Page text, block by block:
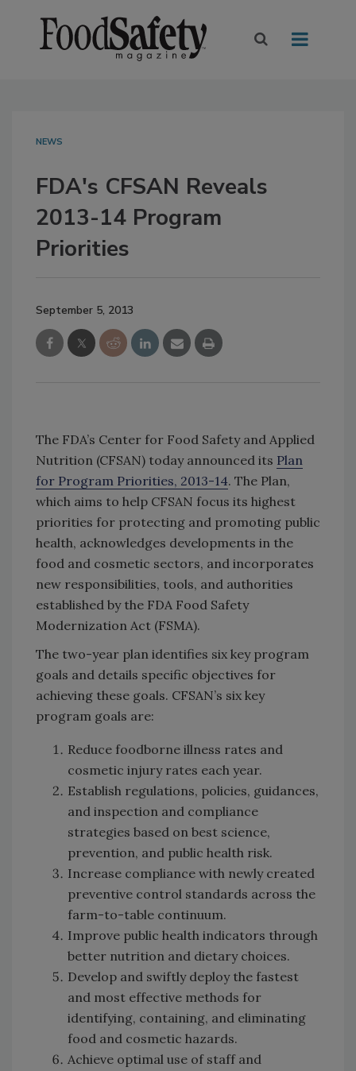
NEWS
FDA's CFSAN Reveals
2013-14 Program
Priorities
September 5, 2013
The FDA’s Center for Food Safety and Applied
Nutrition (CFSAN) today announced its Plan
for Program Priorities, 2013-14. The Plan,
which aims to help CFSAN focus its highest
priorities for protecting and promoting public
health, acknowledges developments in the
food and cosmetic sectors, and incorporates
new responsibilities, tools, and authorities
established by the FDA Food Safety
Modernization Act (FSMA).
The two-year plan identifies six key program
goals and details specific objectives for
achieving these goals. CFSAN’s six key
program goals are:
Reduce foodborne illness rates and
cosmetic injury rates each year.
Establish regulations, policies, guidances,
and inspection and compliance
strategies based on best science,
prevention, and public health risk.
Increase compliance with newly created
preventive control standards across the
farm-to-table continuum.
Improve public health indicators through
better nutrition and dietary choices.
Develop and swiftly deploy the fastest
and most effective methods for
identifying, containing, and eliminating
food and cosmetic hazards.
Achieve optimal use of staff and